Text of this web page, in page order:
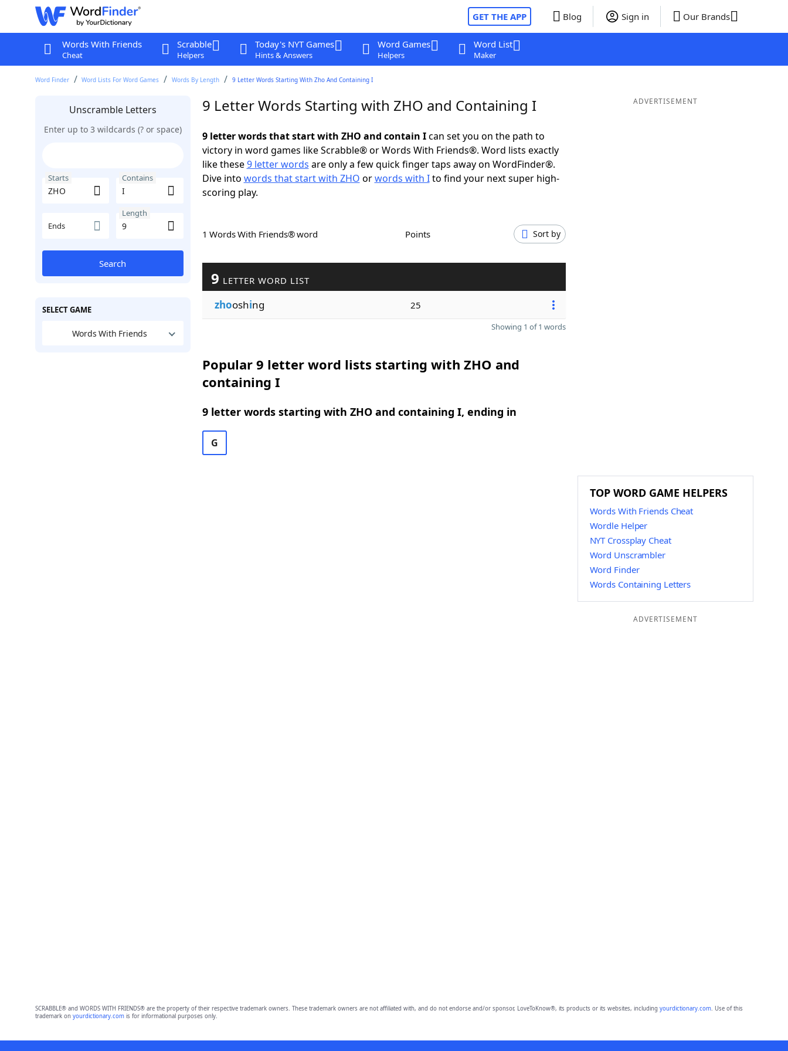
GET THE APP Blog Sign in Our Brands
Words With Friends
Cheat
Scrabble
Helpers
Today's NYT Games
Hints & Answers
Word Games
Helpers
Word List
Maker
Word Finder Word Lists For Word Games Words By Length 9 Letter Words Starting With Zho And Containing I
Unscramble Letters
Enter up to 3 wildcards (? or space)
Starts Contains
Ends
Length
Search
SELECT GAME
Words With Friends
9 Letter Words Starting with ZHO and Containing I
9 letter words that start with ZHO and contain Ican set you on the path to
victory in word games like Scrabble® or Words With Friends®. Word lists exactly
like these9 letter words are only a few quick finger taps away on WordFinder®.
Dive into words that start with ZHO orwords with Ito find your next super high-
scoring play.
1 Words With Friends® word Points Sort by
9 LETTER WORD LIST
zhooshing 25
Showing 1 of 1 words
Popular 9 letter word lists starting with ZHO and
containing I
9 letter words starting with ZHO and containing I, ending in
G
ADVERTISEMENT
TOP WORD GAME HELPERS
Words With Friends Cheat
Wordle Helper
NYT Crossplay Cheat
Word Unscrambler
Word Finder
Words Containing Letters
ADVERTISEMENT
SCRABBLE® and WORDS WITH FRIENDS® are the property of their respective trademark owners. These trademark owners are not affiliated with, and do not endorse and/or sponsor, LoveToKnow®, its products or its websites, including yourdictionary.com. Use of this
trademark on yourdictionary.comis for informational purposes only.